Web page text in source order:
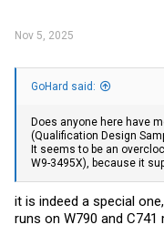
Nov 5, 2025
GoHard said:
Does anyone here have
(Qualification Design
It seems to be an
W9-3495X), because it
it is indeed a special
runs on W790 and C741